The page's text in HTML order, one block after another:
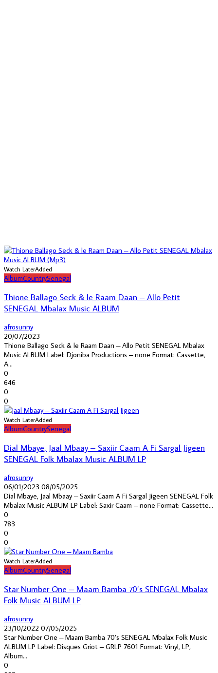
Watch LaterAdded
AlbumCountrySenegal
Thione Ballago Seck & le Raam Daan – Allo Petit
SENEGAL Mbalax Music ALBUM
afrosunny
20/07/2023
Thione Ballago Seck & le Raam Daan – Allo Petit SENEGAL Mbalax
Music ALBUM Label: Djoniba Productions – none Format: Cassette,
A...
0
646
0
0
Watch LaterAdded
AlbumCountrySenegal
Dial Mbaye, Jaal Mbaay – Saxiir Caam A Fi Sargal Jigeen
SENEGAL Folk Mbalax Music ALBUM LP
afrosunny
06/01/2023 08/05/2025
Dial Mbaye, Jaal Mbaay – Saxiir Caam A Fi Sargal Jigeen SENEGAL Folk
Mbalax Music ALBUM LP Label: Saxir Caam – none Format: Cassette...
0
783
0
0
Watch LaterAdded
AlbumCountrySenegal
Star Number One – Maam Bamba 70’s SENEGAL Mbalax
Folk Music ALBUM LP
afrosunny
23/10/2022 07/05/2025
Star Number One – Maam Bamba 70’s SENEGAL Mbalax Folk Music
ALBUM LP Label: Disques Griot – GRLP 7601 Format: Vinyl, LP,
Album...
0